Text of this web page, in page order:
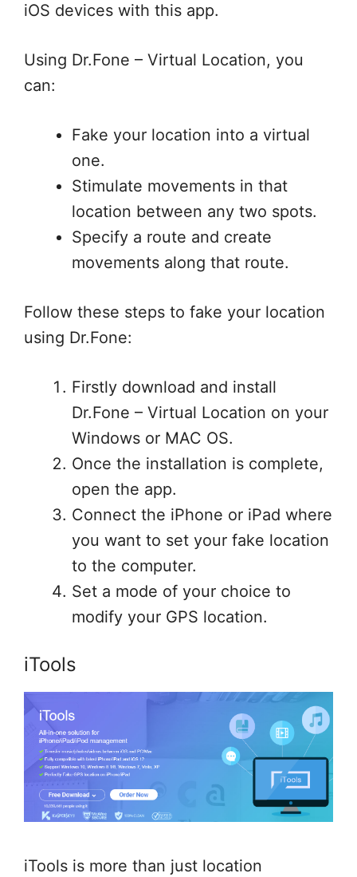
iOS devices with this app.
Using Dr.Fone – Virtual Location, you
can:
Fake your location into a virtual
one.
Stimulate movements in that
location between any two spots.
Specify a route and create
movements along that route.
Follow these steps to fake your location
using Dr.Fone:
Firstly download and install
Dr.Fone – Virtual Location on your
Windows or MAC OS.
Once the installation is complete,
open the app.
Connect the iPhone or iPad where
you want to set your fake location
to the computer.
Set a mode of your choice to
modify your GPS location.
iTools
iTools is more than just location